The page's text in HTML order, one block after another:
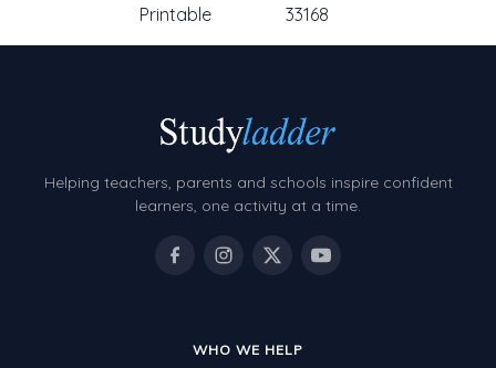
Printable
33168
Helping teachers, parents and schools inspire confident
learners, one activity at a time.
WHO WE HELP